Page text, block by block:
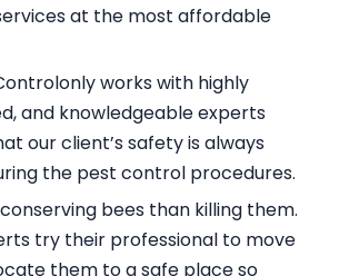
at the most affordable
works with highly
and knowledgeable experts
our client’s safety is always
the pest control procedures.
bees than killing them.
try their professional to move
them to a safe place so